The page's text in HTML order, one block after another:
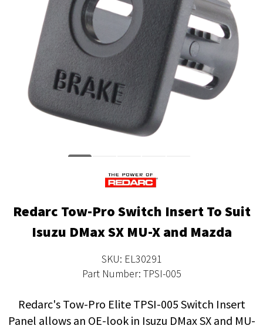
Redarc Tow-Pro Switch Insert To Suit
Isuzu DMax SX MU-X and Mazda
SKU: EL30291
Part Number: TPSI-005
Redarc's Tow-Pro Elite TPSI-005 Switch Insert
Panel allows an OE-look in Isuzu DMax SX and MU-